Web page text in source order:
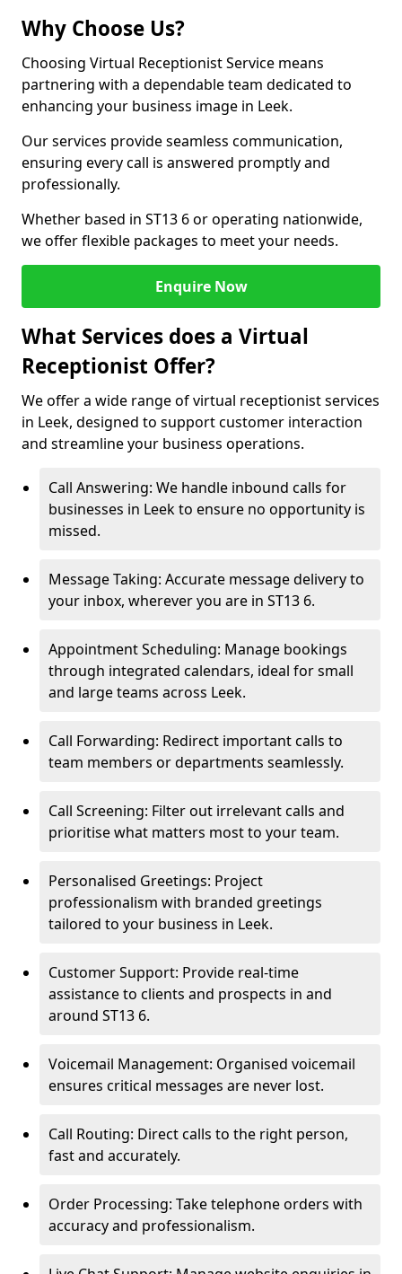
Why Choose Us?
Choosing Virtual Receptionist Service means
partnering with a dependable team dedicated to
enhancing your business image in Leek.
Our services provide seamless communication,
ensuring every call is answered promptly and
professionally.
Whether based in ST13 6 or operating nationwide,
we offer flexible packages to meet your needs.
Enquire Now
What Services does a Virtual
Receptionist Offer?
We offer a wide range of virtual receptionist services
in Leek, designed to support customer interaction
and streamline your business operations.
Call Answering: We handle inbound calls for
businesses in Leek to ensure no opportunity is
missed.
Message Taking: Accurate message delivery to
your inbox, wherever you are in ST13 6.
Appointment Scheduling: Manage bookings
through integrated calendars, ideal for small
and large teams across Leek.
Call Forwarding: Redirect important calls to
team members or departments seamlessly.
Call Screening: Filter out irrelevant calls and
prioritise what matters most to your team.
Personalised Greetings: Project
professionalism with branded greetings
tailored to your business in Leek.
Customer Support: Provide real-time
assistance to clients and prospects in and
around ST13 6.
Voicemail Management: Organised voicemail
ensures critical messages are never lost.
Call Routing: Direct calls to the right person,
fast and accurately.
Order Processing: Take telephone orders with
accuracy and professionalism.